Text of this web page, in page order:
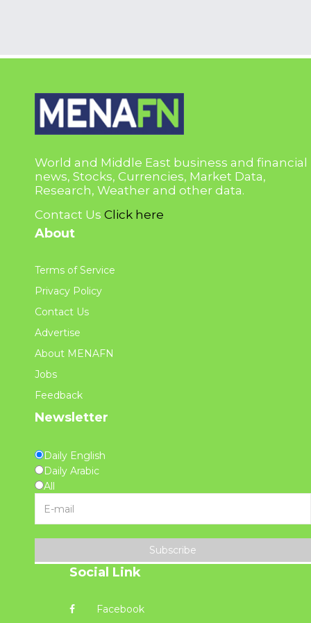
World and Middle East business and financial
news, Stocks, Currencies, Market Data,
Research, Weather and other data.
Contact Us Click here
About
Terms of Service
Privacy Policy
Contact Us
Advertise
About MENAFN
Jobs
Feedback
Newsletter
Daily English
Daily Arabic
All
Subscribe
Social Link
Facebook